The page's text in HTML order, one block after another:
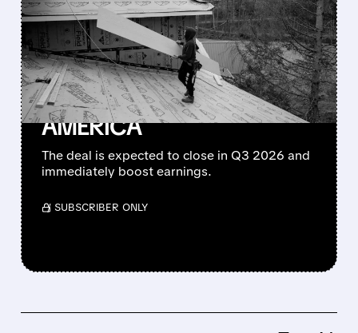
DEAL TO BUY TOPBUILD –
NOW 2ND LARGEST
BUILDING PRODUCTS
GIANT IN NORTH
AMERICA
The deal is expected to close in Q3 2026 and
immediately boost earnings.
/ SUBSCRIBER ONLY